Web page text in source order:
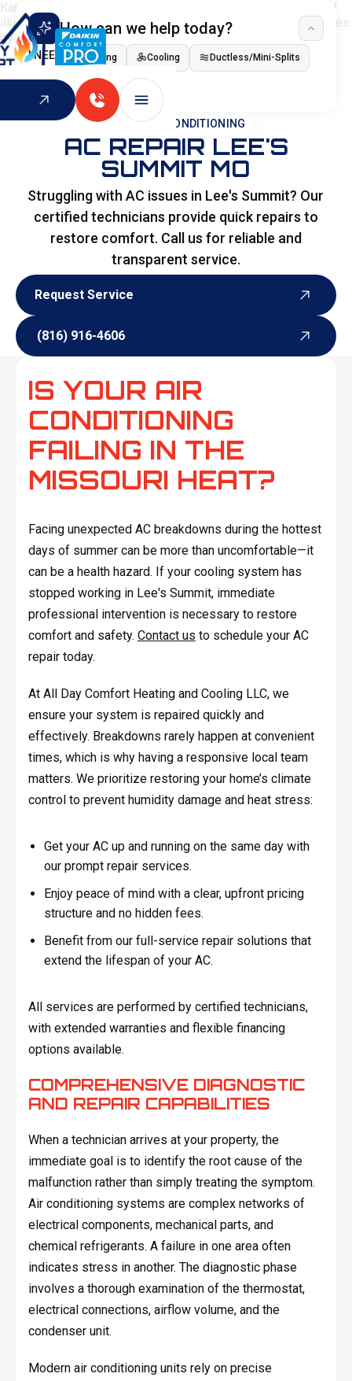
How can we help today?
I NEED Heating Cooling Ductless/Mini-Splits
Indoor Air Quality
HOME > AIR CONDITIONING
AC REPAIR LEE'S
SUMMIT MO
Struggling with AC issues in Lee's Summit? Our
certified technicians provide quick repairs to
restore comfort. Call us for reliable and
transparent service.
Request Service
(816) 916-4606
IS YOUR AIR
CONDITIONING
FAILING IN THE
MISSOURI HEAT?
Facing unexpected AC breakdowns during the hottest
days of summer can be more than uncomfortable—it
can be a health hazard. If your cooling system has
stopped working in Lee's Summit, immediate
professional intervention is necessary to restore
comfort and safety. Contact us to schedule your AC
repair today.
At All Day Comfort Heating and Cooling LLC, we
ensure your system is repaired quickly and
effectively. Breakdowns rarely happen at convenient
times, which is why having a responsive local team
matters. We prioritize restoring your home’s climate
control to prevent humidity damage and heat stress:
Get your AC up and running on the same day with
our prompt repair services.
Enjoy peace of mind with a clear, upfront pricing
structure and no hidden fees.
Benefit from our full-service repair solutions that
extend the lifespan of your AC.
All services are performed by certified technicians,
with extended warranties and flexible financing
options available.
COMPREHENSIVE DIAGNOSTIC
AND REPAIR CAPABILITIES
When a technician arrives at your property, the
immediate goal is to identify the root cause of the
malfunction rather than simply treating the symptom.
Air conditioning systems are complex networks of
electrical components, mechanical parts, and
chemical refrigerants. A failure in one area often
indicates stress in another. The diagnostic phase
involves a thorough examination of the thermostat,
electrical connections, airflow volume, and the
condenser unit.
Modern air conditioning units rely on precise